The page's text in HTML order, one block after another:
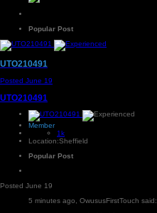
Popular Post
UTO210491
Posted June 19
UTO210491
Member
1k
Location:Sheffield
Popular Post
Posted June 19
5 minutes ago, OwususFirstTouch said: